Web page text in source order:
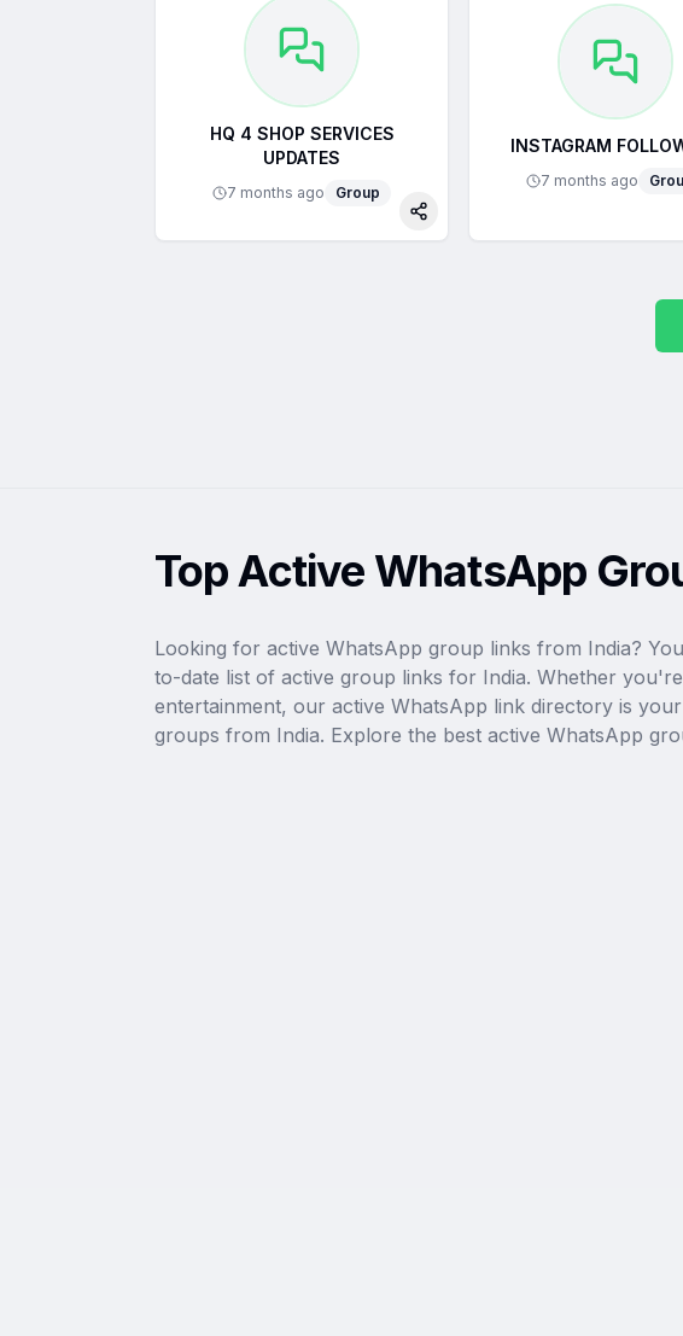
HQ 4 SHOP SERVICES
UPDATES
7 months ago Group
Share
INSTAGRAM
7 months ago
Top Active WhatsApp
Looking for active WhatsApp group links from India?
to-date list of active group links for India. Whether
entertainment, our active WhatsApp link directory is
groups from India. Explore the best active WhatsApp